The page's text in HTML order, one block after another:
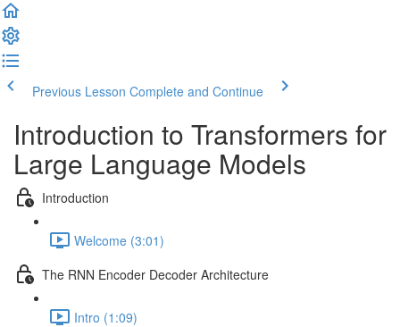
Previous Lesson Complete and Continue
Introduction to Transformers for
Large Language Models
Introduction
Welcome (3:01)
The RNN Encoder Decoder Architecture
Intro (1:09)